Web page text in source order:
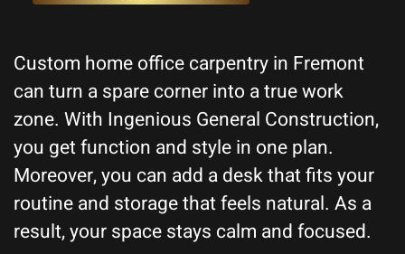
Custom home office carpentry in Fremont
can turn a spare corner into a true work
zone. With Ingenious General Construction,
you get function and style in one plan.
Moreover, you can add a desk that fits your
routine and storage that feels natural. As a
result, your space stays calm and focused.